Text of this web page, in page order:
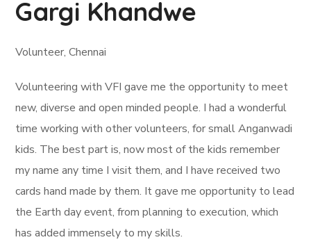
Gargi Khandwe
Volunteer, Chennai
Volunteering with VFI gave me the opportunity to meet
new, diverse and open minded people. I had a wonderful
time working with other volunteers, for small Anganwadi
kids. The best part is, now most of the kids remember
my name any time I visit them, and I have received two
cards hand made by them. It gave me opportunity to lead
the Earth day event, from planning to execution, which
has added immensely to my skills.